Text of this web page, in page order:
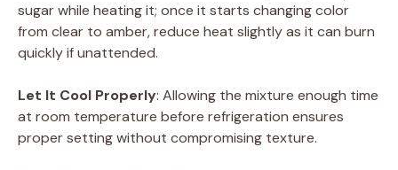
sugar while heating it; once it starts changing color
from clear to amber, reduce heat slightly as it can burn
quickly if unattended.
Let It Cool Properly: Allowing the mixture enough time
at room temperature before refrigeration ensures
proper setting without compromising texture.